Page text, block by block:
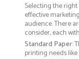
Selecting the
effective
audience. There
consider, each
Standard Paper:
printing needs